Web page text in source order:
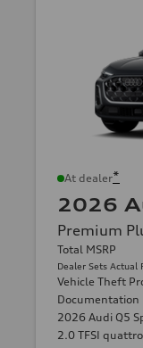
At dealer*
2026
Premium
Total MSRP
Dealer Sets Actual
Vehicle Theft
Documentation
2026 Audi Q5
2.0 TFSI